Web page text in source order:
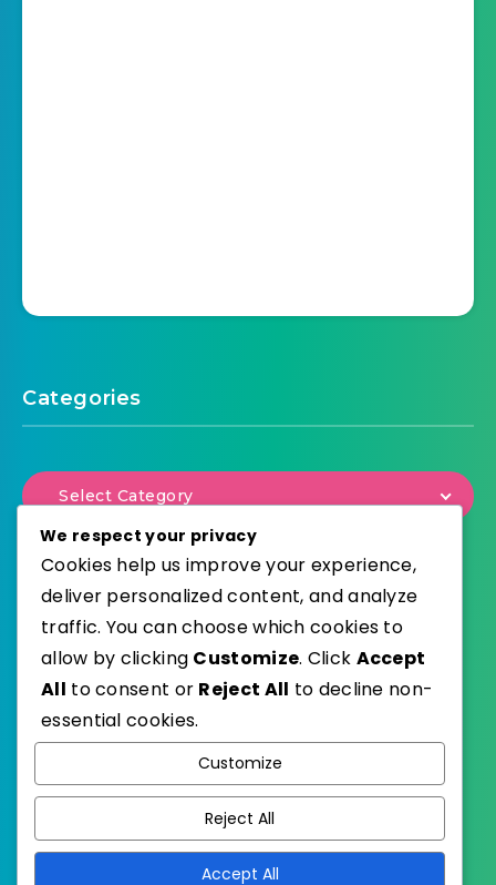
Categories
Select Category
Published withWordPress
WordPress Theme by EstudioPatagon
We respect your privacy
Cookies help us improve your experience,
deliver personalized content, and analyze
traffic. You can choose which cookies to
allow by clicking Customize. Click Accept
All to consent or Reject All to decline non-
essential cookies.
Customize
Reject All
Accept All